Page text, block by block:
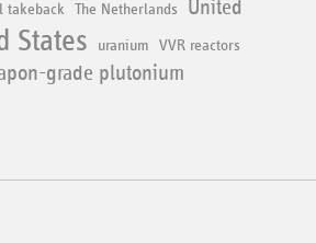
takeback The Netherlands
United
States uranium
VVR reactors
grade plutonium